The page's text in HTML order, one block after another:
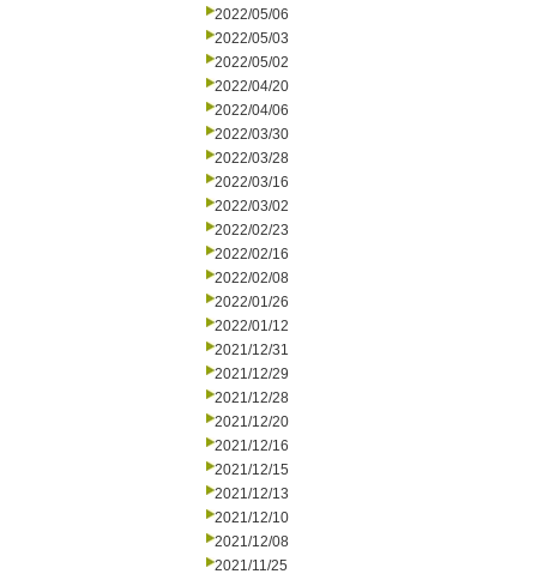
2022/05/06
2022/05/03
2022/05/02
2022/04/20
2022/04/06
2022/03/30
2022/03/28
2022/03/16
2022/03/02
2022/02/23
2022/02/16
2022/02/08
2022/01/26
2022/01/12
2021/12/31
2021/12/29
2021/12/28
2021/12/20
2021/12/16
2021/12/15
2021/12/13
2021/12/10
2021/12/08
2021/11/25